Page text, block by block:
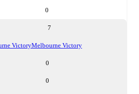
0
7
VictoryMelbourne Victory
0
0